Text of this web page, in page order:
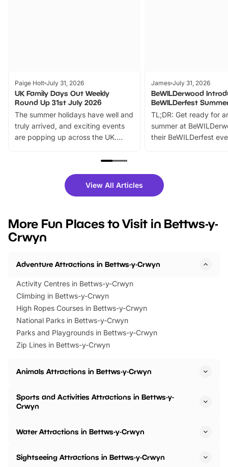
Paige Holt July 31, 2026
UK Family Days Out Weekly
Round Up 31st July 2026
The summer holidays have well and
truly arrived, and exciting events
are popping up across the UK.
family festivals to themed trails, live
there is plenty to enjoy. Whether
you’re planning a big day out or
events to…
James July 31, 2026
BeWILDerwood
BeWILDerfest
TL;DR: Get ready for
summer at
their BeWILDerfest
fantastic 25%
tickets for a limited
BeWILDerwood is
View All Articles
More Fun Places to Visit in Bettws-y-
Crwyn
Adventure Attractions in Bettws-y-Crwyn
Activity Centres in Bettws-y-Crwyn
Climbing in Bettws-y-Crwyn
High Ropes Courses in Bettws-y-Crwyn
National Parks in Bettws-y-Crwyn
Parks and Playgrounds in Bettws-y-Crwyn
Zip Lines in Bettws-y-Crwyn
Animals Attractions in Bettws-y-Crwyn
Sports and Activities Attractions in Bettws-y-
Crwyn
Water Attractions in Bettws-y-Crwyn
Sightseeing Attractions in Bettws-y-Crwyn